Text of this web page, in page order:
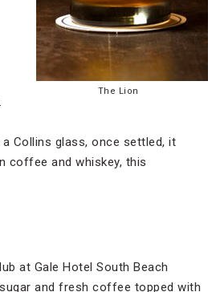
The Lion
Collins glass, once settled, it
coffee and whiskey, this
at Gale Hotel South Beach
and fresh coffee topped with